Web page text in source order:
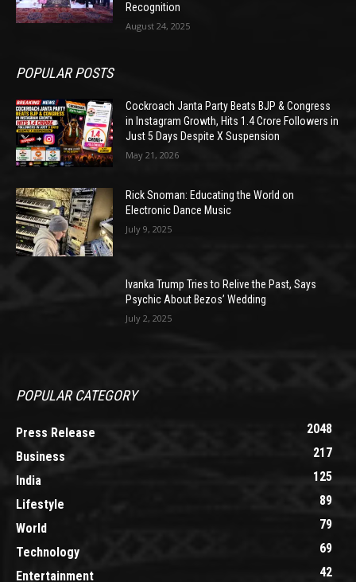
Recognition
August 24, 2025
POPULAR POSTS
Cockroach Janta Party Beats BJP & Congress
in Instagram Growth, Hits 1.4 Crore Followers in
Just 5 Days Despite X Suspension
May 21, 2026
Rick Snoman: Educating the World on
Electronic Dance Music
July 9, 2025
Ivanka Trump Tries to Relive the Past, Says
Psychic About Bezos’ Wedding
July 2, 2025
POPULAR CATEGORY
Press Release
2048
Business
217
India
125
Lifestyle
89
World
79
Technology
69
Entertainment
42